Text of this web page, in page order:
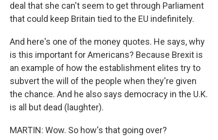
deal that she can't seem to get through Parliament
that could keep Britain tied to the EU indefinitely.
And here's one of the money quotes. He says, why
is this important for Americans? Because Brexit is
an example of how the establishment elites try to
subvert the will of the people when they're given
the chance. And he also says democracy in the U.K.
is all but dead (laughter).
MARTIN: Wow. So how's that going over?